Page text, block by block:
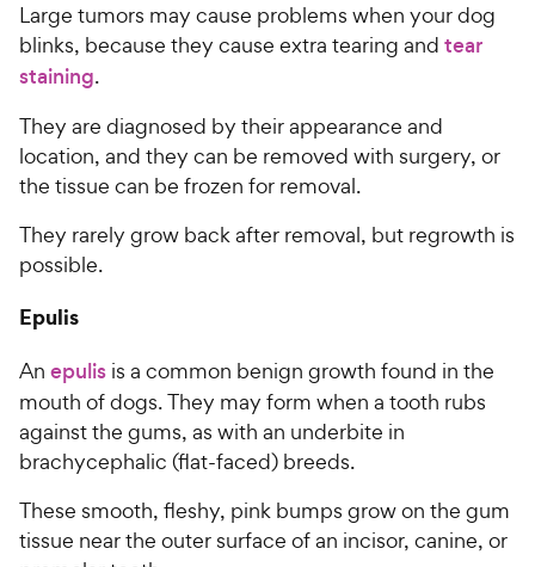
Large tumors may cause problems when your dog
blinks, because they cause extra tearing and tear
staining.
They are diagnosed by their appearance and
location, and they can be removed with surgery, or
the tissue can be frozen for removal.
They rarely grow back after removal, but regrowth is
possible.
Epulis
An epulis is a common benign growth found in the
mouth of dogs. They may form when a tooth rubs
against the gums, as with an underbite in
brachycephalic (flat-faced) breeds.
These smooth, fleshy, pink bumps grow on the gum
tissue near the outer surface of an incisor, canine, or